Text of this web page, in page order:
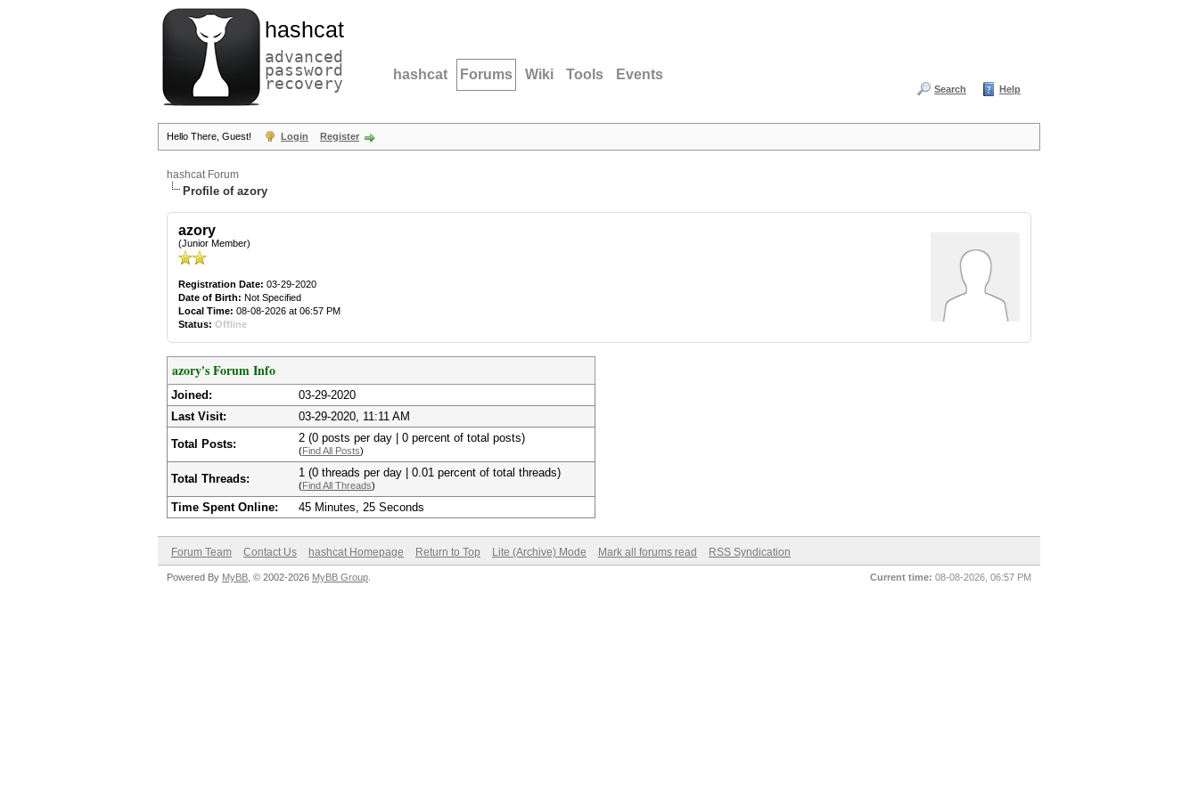
hashcat
advanced
password
recovery hashcat Forums Wiki Tools Events
Search Help
Hello There, Guest! Login Register
hashcat Forum
Profile of azory
azory
(Junior Member)
Registration Date: 03-29-2020
Date of Birth: Not Specified
Local Time: 08-08-2026 at 06:57 PM
Status: Offline
azory's Forum Info
Joined:
03-29-2020
Last Visit:
03-29-2020, 11:11 AM
Total Posts: 2 (0 posts per day | 0 percent of total posts)
(Find All Posts)
Total Threads: 1 (0 threads per day | 0.01 percent of total threads)
(Find All Threads)
Time Spent Online: 45 Minutes, 25 Seconds
Forum Team Contact Us hashcat Homepage Return to Top Lite (Archive) Mode Mark all forums read RSS Syndication
Current time: 08-08-2026, 06:57 PM
Powered By MyBB , © 2002-2026 MyBB Group